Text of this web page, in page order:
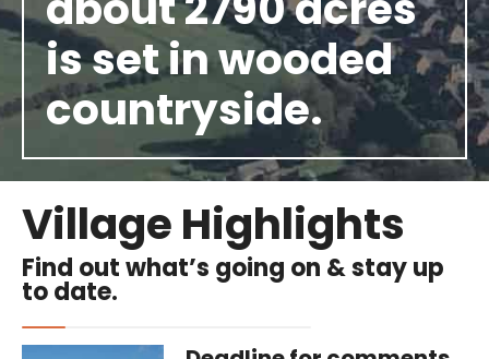
is set in wooded
countryside.
Village Highlights
Find out what’s going on & stay up
to date.